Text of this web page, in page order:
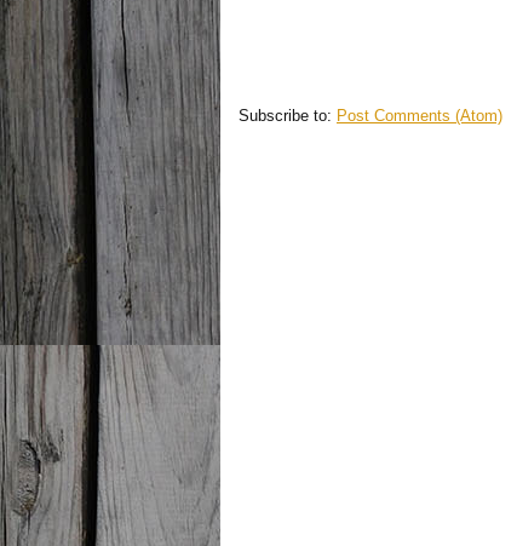
Subscribe to: Post Comments (Atom)